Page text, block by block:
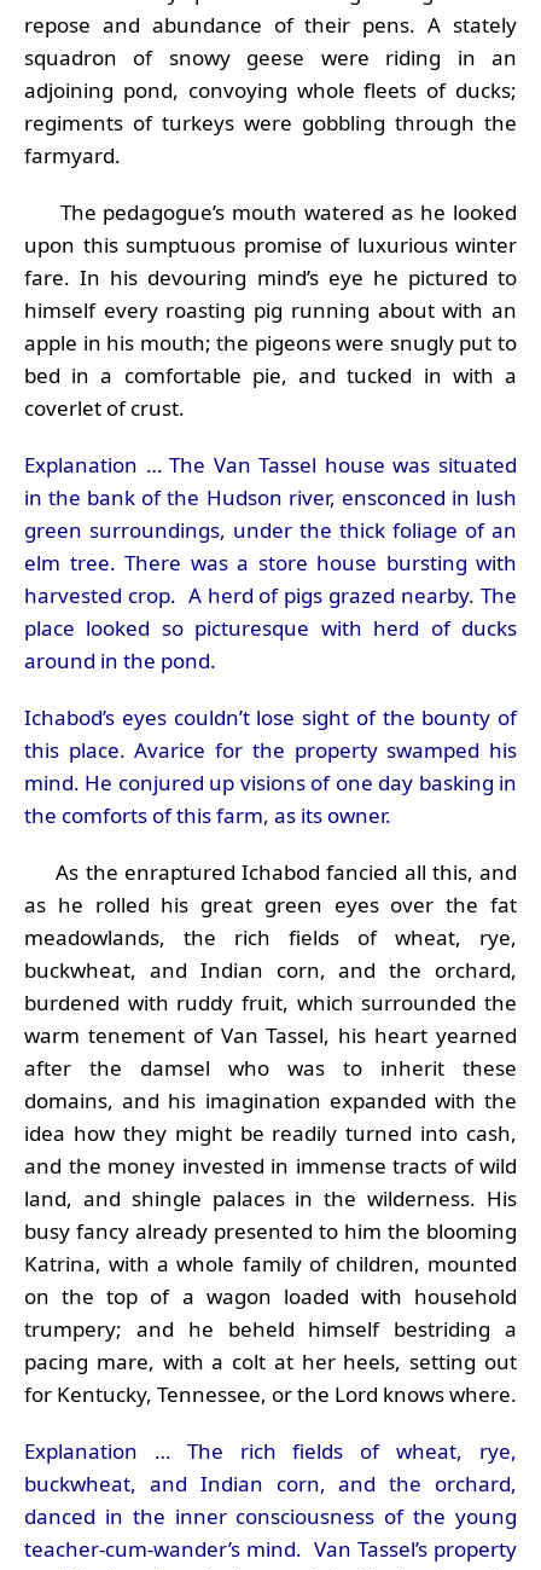
repose and abundance of their pens. A stately
squadron of snowy geese were riding in an
adjoining pond, convoying whole fleets of ducks;
regiments of turkeys were gobbling through the
farmyard.
The pedagogue’s mouth watered as he looked
upon this sumptuous promise of luxurious winter
fare. In his devouring mind’s eye he pictured to
himself every roasting pig running about with an
apple in his mouth; the pigeons were snugly put to
bed in a comfortable pie, and tucked in with a
coverlet of crust.
Explanation … The Van Tassel house was situated
in the bank of the Hudson river, ensconced in lush
green surroundings, under the thick foliage of an
elm tree. There was a store house bursting with
harvested crop. A herd of pigs grazed nearby. The
place looked so picturesque with herd of ducks
around in the pond.
Ichabod’s eyes couldn’t lose sight of the bounty of
this place. Avarice for the property swamped his
mind. He conjured up visions of one day basking in
the comforts of this farm, as its owner.
As the enraptured Ichabod fancied all this, and
as he rolled his great green eyes over the fat
meadowlands, the rich fields of wheat, rye,
buckwheat, and Indian corn, and the orchard,
burdened with ruddy fruit, which surrounded the
warm tenement of Van Tassel, his heart yearned
after the damsel who was to inherit these
domains, and his imagination expanded with the
idea how they might be readily turned into cash,
and the money invested in immense tracts of wild
land, and shingle palaces in the wilderness. His
busy fancy already presented to him the blooming
Katrina, with a whole family of children, mounted
on the top of a wagon loaded with household
trumpery; and he beheld himself bestriding a
pacing mare, with a colt at her heels, setting out
for Kentucky, Tennessee, or the Lord knows where.
Explanation … The rich fields of wheat, rye,
buckwheat, and Indian corn, and the orchard,
danced in the inner consciousness of the young
teacher-cum-wander’s mind. Van Tassel’s property